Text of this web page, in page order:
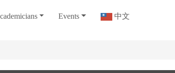
Events 中文